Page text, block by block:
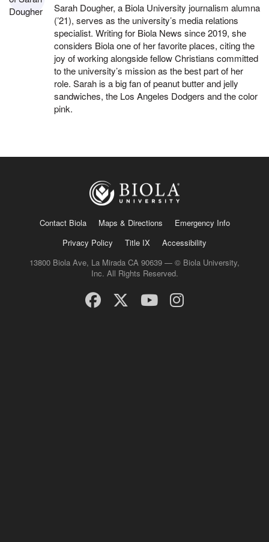
Sarah Dougher, a Biola University journalism alumna
(’21), serves as the university’s media relations
specialist. Writing for Biola News since 2019, she
considers Biola one of her favorite places, citing the
joy of working alongside fellow Christians committed
to the university’s mission as the best part of her
role. Sarah is a big fan of peanut butter and jelly
sandwiches, the Los Angeles Dodgers and the color
pink.
Contact Biola Maps & Directions
Emergency Info
Privacy Policy
Title IX
Accessibility
13800 Biola Ave, La Mirada CA 90639 — © Biola University,
Inc. All Rights Reserved.